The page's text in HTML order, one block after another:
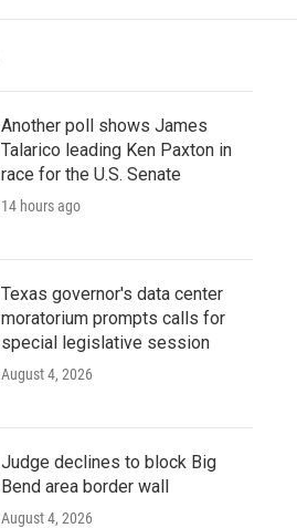
Another poll shows James
Talarico leading Ken Paxton in
race for the U.S. Senate
14 hours ago
Texas governor's data center
moratorium prompts calls for
special legislative session
August 4, 2026
Judge declines to block Big
Bend area border wall
August 4, 2026